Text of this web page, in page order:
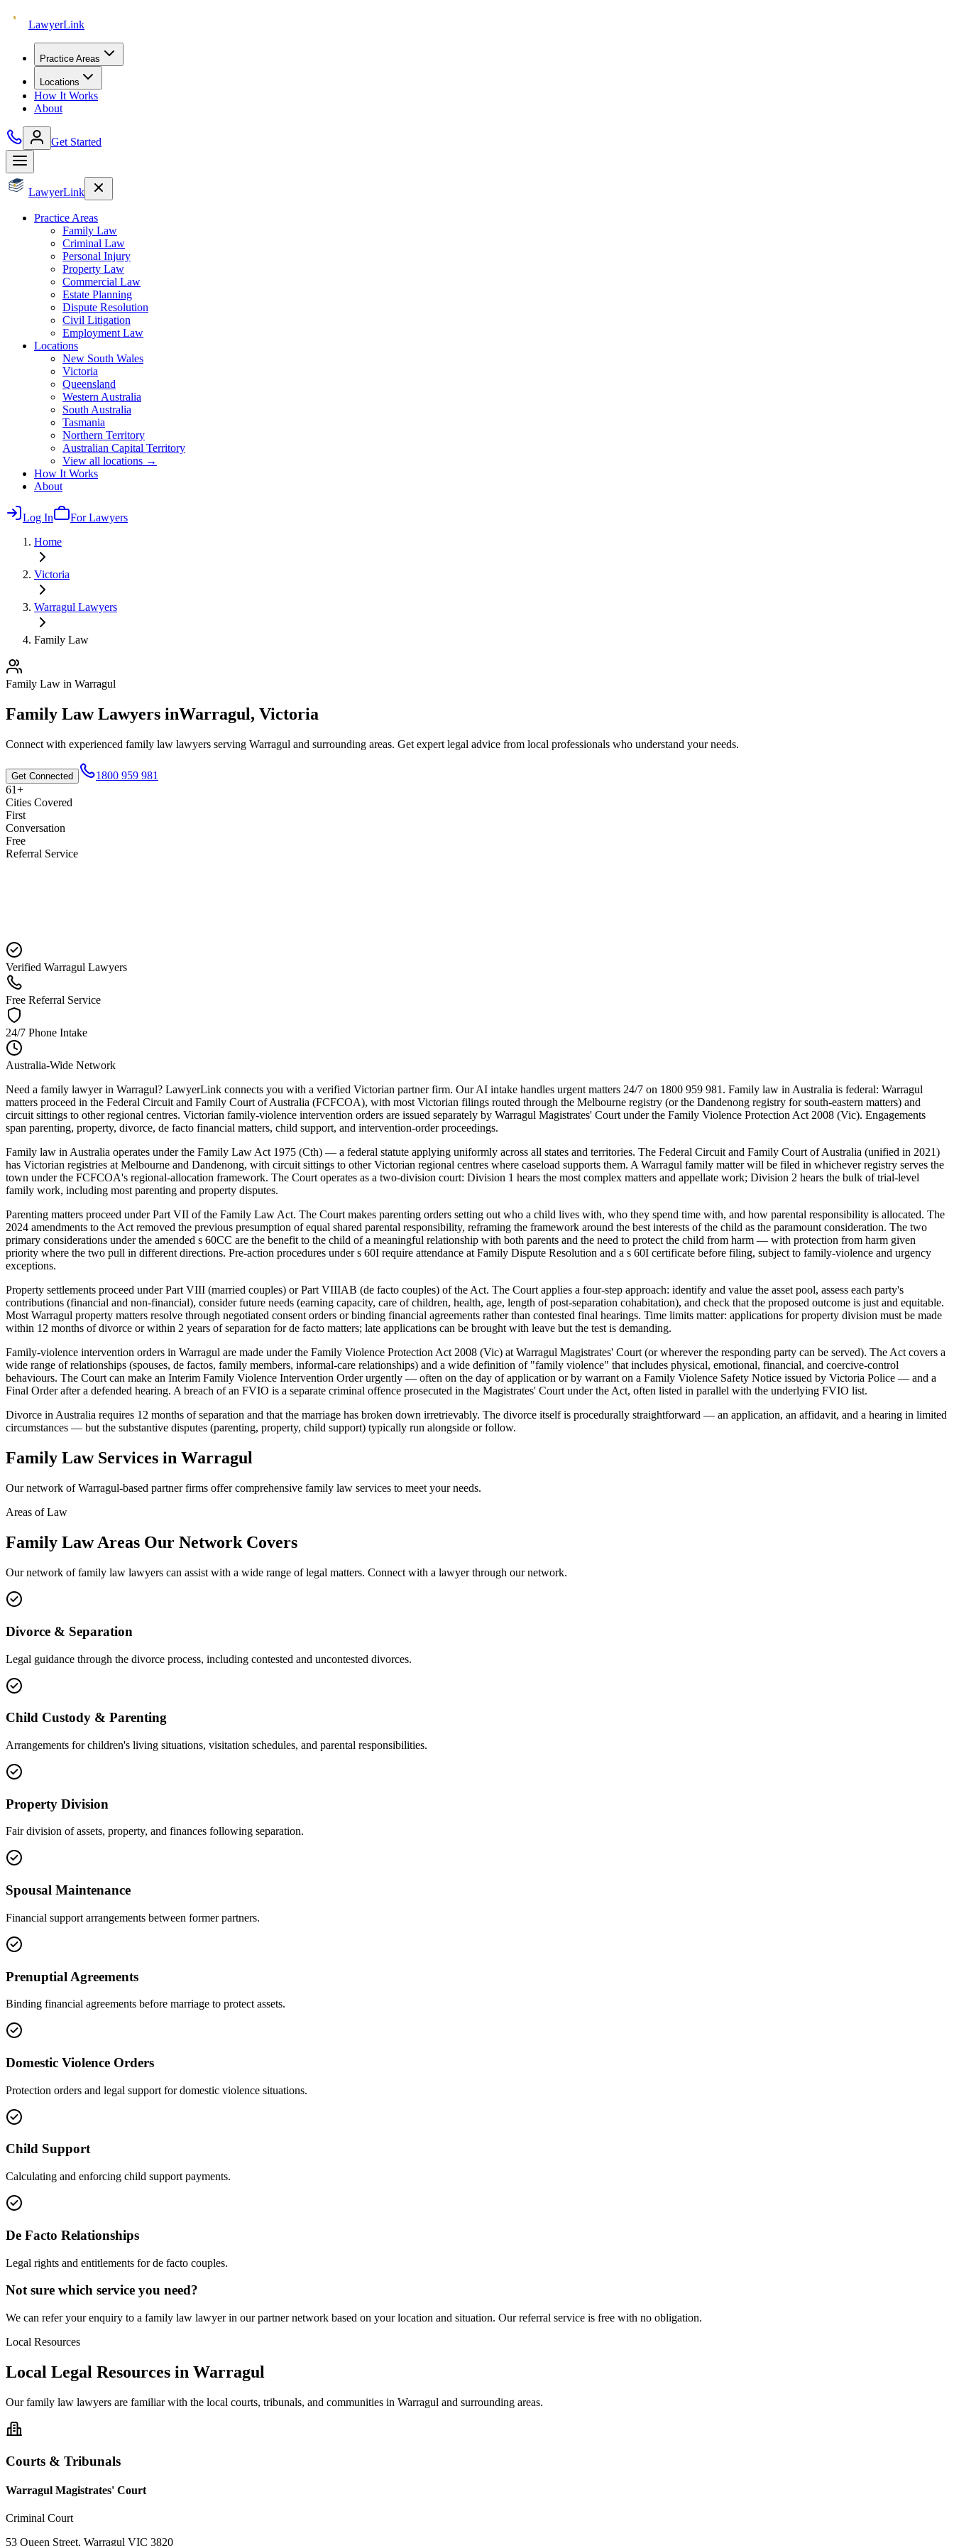
LawyerLink
Practice Areas
Locations
How It Works
About
Get Started
LawyerLink
Practice Areas
Family Law
Criminal Law
Personal Injury
Property Law
Commercial Law
Estate Planning
Dispute Resolution
Civil Litigation
Employment Law
Locations
New South Wales
Victoria
Queensland
Western Australia
South Australia
Tasmania
Northern Territory
Australian Capital Territory
View all locations →
How It Works
About
Log In
For Lawyers
Home
Victoria
Warragul Lawyers
Family Law
Family Law in Warragul
Family LawLawyers inWarragul, Victoria
Connect with experienced family law lawyers serving Warragul and surrounding areas. Get expert legal advice from local professionals who understand your needs.
Get Connected
1800 959 981
61+
Cities Covered
First
Conversation
Free
Referral Service
Verified Warragul Lawyers
Free Referral Service
24/7 Phone Intake
Australia-Wide Network
Need a family lawyer in Warragul? LawyerLink connects you with a verified Victorian partner firm. Our AI intake handles urgent matters 24/7 on 1800 959 981. Family law in Australia is federal: Warragul
matters proceed in the Federal Circuit and Family Court of Australia (FCFCOA), with most Victorian filings routed through the Melbourne registry (or the Dandenong registry for south-eastern matters) and
circuit sittings to other regional centres. Victorian family-violence intervention orders are issued separately by Warragul Magistrates' Court under the Family Violence Protection Act 2008 (Vic). Engagements
span parenting, property, divorce, de facto financial matters, child support, and intervention-order proceedings.
Family law in Australia operates under the Family Law Act 1975 (Cth) — a federal statute applying uniformly across all states and territories. The Federal Circuit and Family Court of Australia (unified in 2021)
has Victorian registries at Melbourne and Dandenong, with circuit sittings to other Victorian regional centres where caseload supports them. A Warragul family matter will be filed in whichever registry serves the
town under the FCFCOA's regional-allocation framework. The Court operates as a two-division court: Division 1 hears the most complex matters and appellate work; Division 2 hears the bulk of trial-level
family work, including most parenting and property disputes.
Parenting matters proceed under Part VII of the Family Law Act. The Court makes parenting orders setting out who a child lives with, who they spend time with, and how parental responsibility is allocated. The
2024 amendments to the Act removed the previous presumption of equal shared parental responsibility, reframing the framework around the best interests of the child as the paramount consideration. The two
primary considerations under the amended s 60CC are the benefit to the child of a meaningful relationship with both parents and the need to protect the child from harm — with protection from harm given
priority where the two pull in different directions. Pre-action procedures under s 60I require attendance at Family Dispute Resolution and a s 60I certificate before filing, subject to family-violence and urgency
exceptions.
Property settlements proceed under Part VIII (married couples) or Part VIIIAB (de facto couples) of the Act. The Court applies a four-step approach: identify and value the asset pool, assess each party's
contributions (financial and non-financial), consider future needs (earning capacity, care of children, health, age, length of post-separation cohabitation), and check that the proposed outcome is just and equitable.
Most Warragul property matters resolve through negotiated consent orders or binding financial agreements rather than contested final hearings. Time limits matter: applications for property division must be made
within 12 months of divorce or within 2 years of separation for de facto matters; late applications can be brought with leave but the test is demanding.
Family-violence intervention orders in Warragul are made under the Family Violence Protection Act 2008 (Vic) at Warragul Magistrates' Court (or wherever the responding party can be served). The Act covers a
wide range of relationships (spouses, de factos, family members, informal-care relationships) and a wide definition of "family violence" that includes physical, emotional, financial, and coercive-control
behaviours. The Court can make an Interim Family Violence Intervention Order urgently — often on the day of application or by warrant on a Family Violence Safety Notice issued by Victoria Police — and a
Final Order after a defended hearing. A breach of an FVIO is a separate criminal offence prosecuted in the Magistrates' Court under the Act, often listed in parallel with the underlying FVIO list.
Divorce in Australia requires 12 months of separation and that the marriage has broken down irretrievably. The divorce itself is procedurally straightforward — an application, an affidavit, and a hearing in limited
circumstances — but the substantive disputes (parenting, property, child support) typically run alongside or follow.
Family LawServices in Warragul
Our network ofWarragul-based partner firms offer comprehensive family law services to meet your needs.
Areas of Law
Family LawAreas Our Network Covers
Our network offamily law lawyers can assist with a wide range of legal matters. Connect with a lawyer through our network.
Divorce & Separation
Legal guidance through the divorce process, including contested and uncontested divorces.
Child Custody & Parenting
Arrangements for children's living situations, visitation schedules, and parental responsibilities.
Property Division
Fair division of assets, property, and finances following separation.
Spousal Maintenance
Financial support arrangements between former partners.
Prenuptial Agreements
Binding financial agreements before marriage to protect assets.
Domestic Violence Orders
Protection orders and legal support for domestic violence situations.
Child Support
Calculating and enforcing child support payments.
De Facto Relationships
Legal rights and entitlements for de facto couples.
Not sure which service you need?
We can refer your enquiry to a family law lawyer in our partner network based on your location and situation. Our referral service is free with no obligation.
Local Resources
Local Legal Resources in Warragul
Ourfamily law lawyers are familiar with the local courts, tribunals, and communities in Warragul and surrounding areas.
Courts & Tribunals
Warragul Magistrates' Court
Criminal Court
53 Queen Street, Warragul VIC 3820